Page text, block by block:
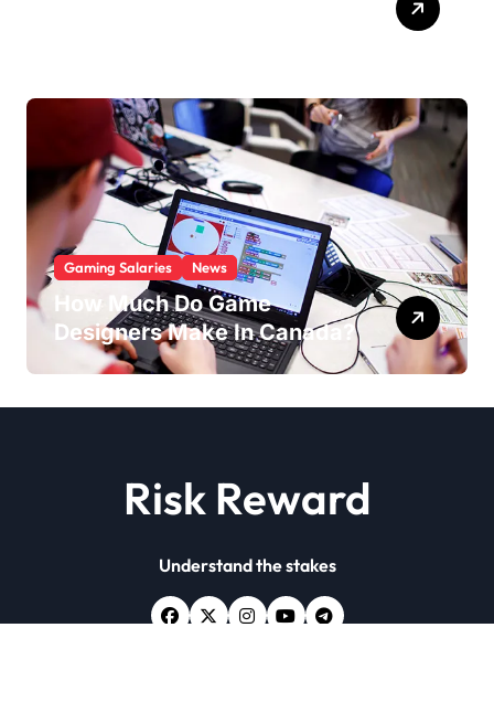
Gaming Salaries News
How Much Do Game
Designers Make In Canada?
Risk Reward
Understand the stakes